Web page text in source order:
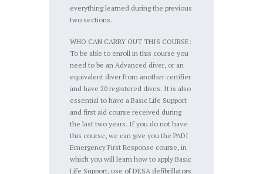
everything learned during the previous
two sections.
WHO CAN CARRY OUT THIS COURSE:
To be able to enroll in this course you
need to be an Advanced diver, or an
equivalent diver from another certifier
and have 20 registered dives. It is also
essential to have a Basic Life Support
and first aid course received during
the last two years. If you do not have
this course, we can give you the PADI
Emergency First Response course, in
which you will learn how to apply Basic
Life Support, use of DESA defibrillators